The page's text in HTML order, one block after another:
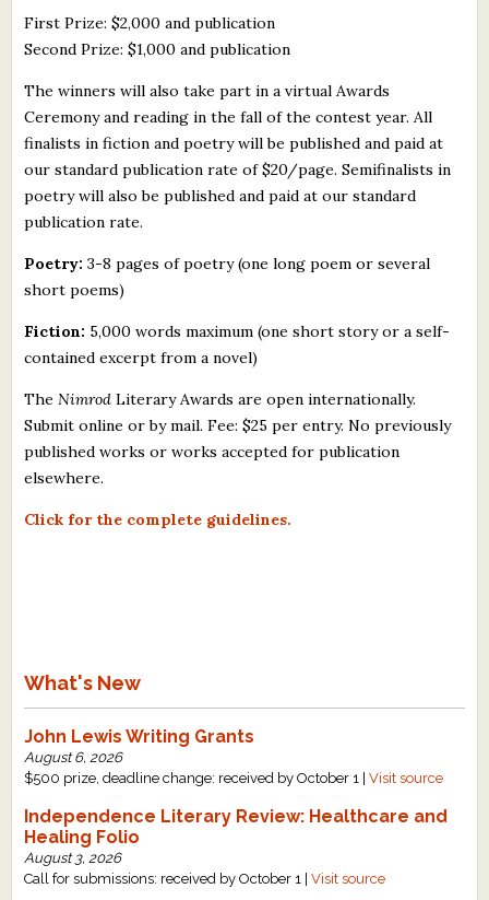
First Prize: $2,000 and publication
Second Prize: $1,000 and publication
The winners will also take part in a virtual Awards
Ceremony and reading in the fall of the contest year. All
finalists in fiction and poetry will be published and paid at
our standard publication rate of $20/page. Semifinalists in
poetry will also be published and paid at our standard
publication rate.
Poetry: 3-8 pages of poetry (one long poem or several
short poems)
Fiction: 5,000 words maximum (one short story or a self-
contained excerpt from a novel)
The Nimrod Literary Awards are open internationally.
Submit online or by mail. Fee: $25 per entry. No previously
published works or works accepted for publication
elsewhere.
Click for the complete guidelines.
What's New
John Lewis Writing Grants
August 6, 2026
$500 prize, deadline change: received by October 1 |Visit source
Independence Literary Review: Healthcare and
Healing Folio
August 3, 2026
Call for submissions: received by October 1 |Visit source